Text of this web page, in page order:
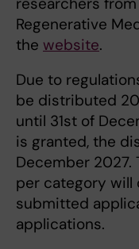
Regenerative
the website.
Due to
be distributed
until 31st of
is granted, the
December 2027.
per category will
submitted
applications.